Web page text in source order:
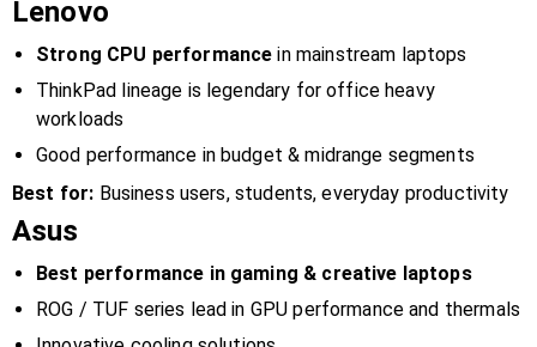
Lenovo
Strong CPU performance in mainstream laptops
ThinkPad lineage is legendary for office heavy
workloads
Good performance in budget & midrange segments
Best for: Business users, students, everyday productivity
Asus
Best performance in gaming & creative laptops
ROG / TUF series lead in GPU performance and thermals